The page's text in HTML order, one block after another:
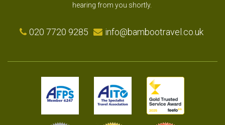
hearing from you shortly.
020 7720 9285 info@bambootravel.co.uk